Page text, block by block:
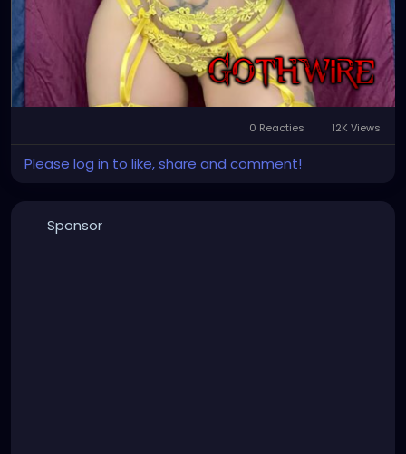
0 Reacties 12K Views
Please log in to like, share and comment!
Sponsor